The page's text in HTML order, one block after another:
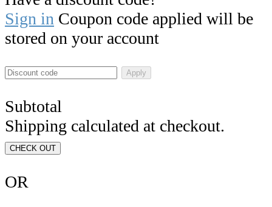
Sign in Coupon code applied will be
stored on your account
Apply
Subtotal
Shipping calculated at checkout.
CHECK OUT
OR